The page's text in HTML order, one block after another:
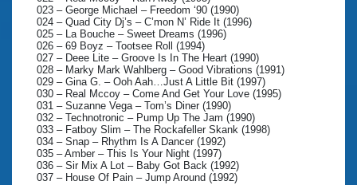
023 – George Michael – Freedom ‘90 (1990)
024 – Quad City Dj’s – C’mon N’ Ride It (1996)
025 – La Bouche – Sweet Dreams (1996)
026 – 69 Boyz – Tootsee Roll (1994)
027 – Deee Lite – Groove Is In The Heart (1990)
028 – Marky Mark Wahlberg – Good Vibrations (1991)
029 – Gina G. – Ooh Aah…Just A Little Bit (1997)
030 – Real Mccoy – Come And Get Your Love (1995)
031 – Suzanne Vega – Tom’s Diner (1990)
032 – Technotronic – Pump Up The Jam (1990)
033 – Fatboy Slim – The Rockafeller Skank (1998)
034 – Snap – Rhythm Is A Dancer (1992)
035 – Amber – This Is Your Night (1997)
036 – Sir Mix A Lot – Baby Got Back (1992)
037 – House Of Pain – Jump Around (1992)